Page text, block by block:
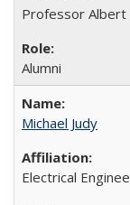
Professor Albert
Alumni
Michael Judy
Electrical